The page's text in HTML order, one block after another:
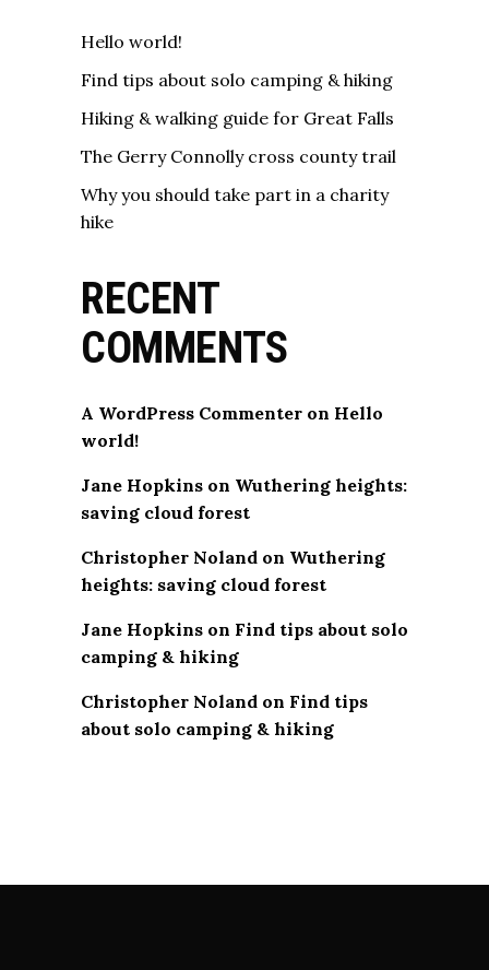
Hello world!
Find tips about solo camping & hiking
Hiking & walking guide for Great Falls
The Gerry Connolly cross county trail
Why you should take part in a charity
hike
RECENT
COMMENTS
A WordPress Commenter on Hello
world!
Jane Hopkins on Wuthering heights:
saving cloud forest
Christopher Noland on Wuthering
heights: saving cloud forest
Jane Hopkins on Find tips about solo
camping & hiking
Christopher Noland on Find tips
about solo camping & hiking